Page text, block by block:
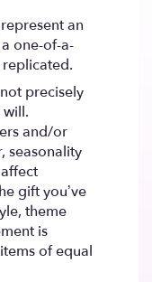
an
one-of-a-
precisely
and/or
seasonality
gift you’ve
theme
is
of equal